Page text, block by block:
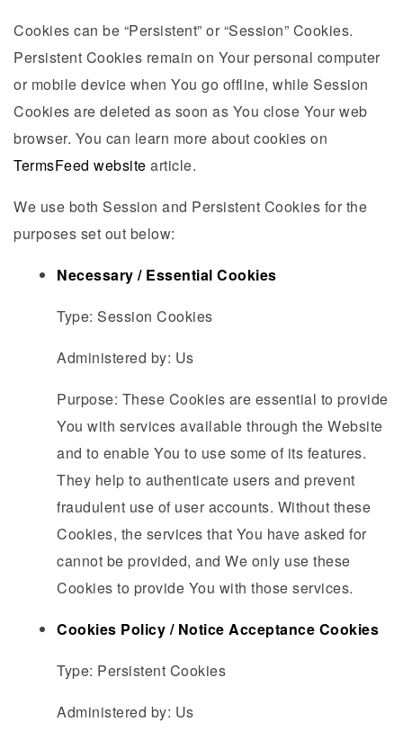
Cookies can be “Persistent” or “Session” Cookies.
Persistent Cookies remain on Your personal computer
or mobile device when You go offline, while Session
Cookies are deleted as soon as You close Your web
browser. You can learn more about cookies on
TermsFeed website article.
We use both Session and Persistent Cookies for the
purposes set out below:
Necessary / Essential Cookies
Type: Session Cookies
Administered by: Us
Purpose: These Cookies are essential to provide
You with services available through the Website
and to enable You to use some of its features.
They help to authenticate users and prevent
fraudulent use of user accounts. Without these
Cookies, the services that You have asked for
cannot be provided, and We only use these
Cookies to provide You with those services.
Cookies Policy / Notice Acceptance Cookies
Type: Persistent Cookies
Administered by: Us